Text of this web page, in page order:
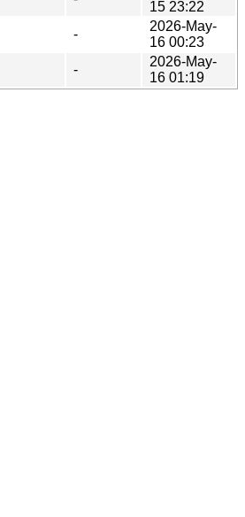
15 23:22
-
2026-May-
16 00:23
-
2026-May-
16 01:19